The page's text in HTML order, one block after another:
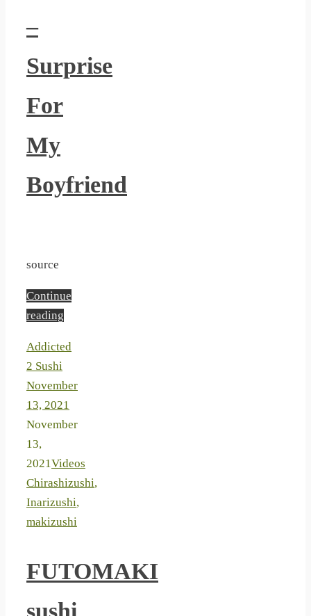
–
Surprise
For
My
Boyfriend
source
Continue
reading
Addicted
2 Sushi
November
13, 2021
November
13,
2021Videos
Chirashizushi,
Inarizushi,
makizushi
FUTOMAKI
sushi